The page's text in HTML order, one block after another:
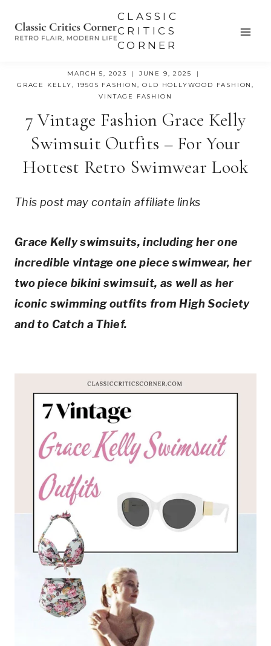
CLASSIC
CRITICS
CORNER
MARCH 5, 2023
JUNE 9, 2025
GRACE KELLY,1950S FASHION ,OLD HOLLYWOOD FASHION,
VINTAGE FASHION
7 Vintage Fashion Grace Kelly
Swimsuit Outfits – For Your
Hottest Retro Swimwear Look
This post may contain affiliate links
Grace Kelly swimsuits, including her one
incredible vintage one piece swimwear, her
two piece bikini swimsuit, as well as her
iconic swimming outfits from High Society
and to Catch a Thief.